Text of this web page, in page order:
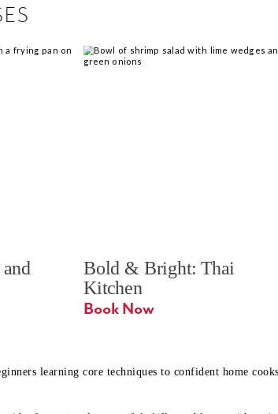
Bold & Bright: Thai
Kitchen
Book Now
learning core techniques to confident home